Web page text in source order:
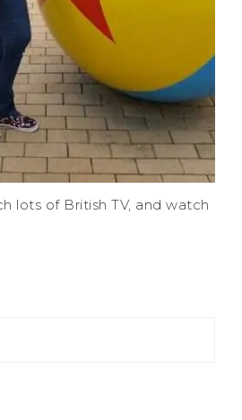
lots of British TV, and watch